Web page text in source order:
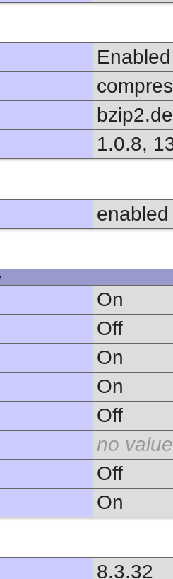
Enabled
1.0.8,
enabled
On
Off
On
On
Off
no value
Off
On
8.3.32